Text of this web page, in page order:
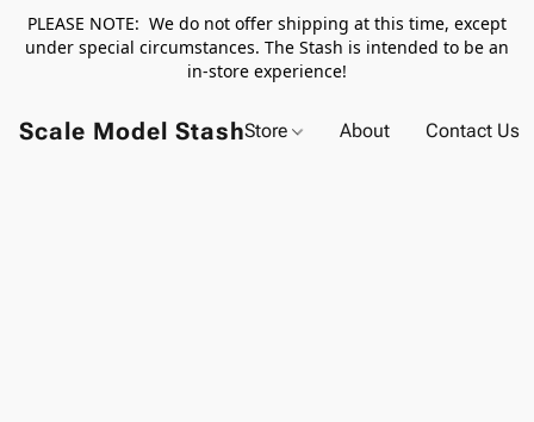
PLEASE NOTE: We do not offer shipping at this time, except
under special circumstances. The Stash is intended to be an
in-store experience!
Scale Model StashStore About Contact Us